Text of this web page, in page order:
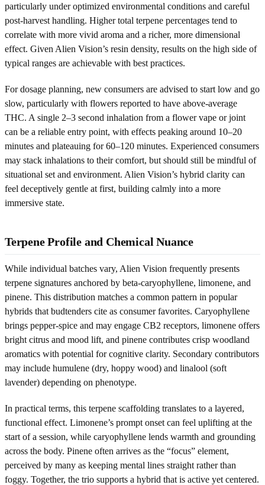
particularly under optimized environmental conditions and careful
post-harvest handling. Higher total terpene percentages tend to
correlate with more vivid aroma and a richer, more dimensional
effect. Given Alien Vision’s resin density, results on the high side of
typical ranges are achievable with best practices.
For dosage planning, new consumers are advised to start low and go
slow, particularly with flowers reported to have above-average
THC. A single 2–3 second inhalation from a flower vape or joint
can be a reliable entry point, with effects peaking around 10–20
minutes and plateauing for 60–120 minutes. Experienced consumers
may stack inhalations to their comfort, but should still be mindful of
situational set and environment. Alien Vision’s hybrid clarity can
feel deceptively gentle at first, building calmly into a more
immersive state.
Terpene Profile and Chemical Nuance
While individual batches vary, Alien Vision frequently presents
terpene signatures anchored by beta-caryophyllene, limonene, and
pinene. This distribution matches a common pattern in popular
hybrids that budtenders cite as consumer favorites. Caryophyllene
brings pepper-spice and may engage CB2 receptors, limonene offers
bright citrus and mood lift, and pinene contributes crisp woodland
aromatics with potential for cognitive clarity. Secondary contributors
may include humulene (dry, hoppy wood) and linalool (soft
lavender) depending on phenotype.
In practical terms, this terpene scaffolding translates to a layered,
functional effect. Limonene’s prompt onset can feel uplifting at the
start of a session, while caryophyllene lends warmth and grounding
across the body. Pinene often arrives as the “focus” element,
perceived by many as keeping mental lines straight rather than
foggy. Together, the trio supports a hybrid that is active yet centered.